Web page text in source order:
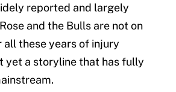
reported and largely
and the Bulls are not on
these years of injury
yet a storyline that has fully